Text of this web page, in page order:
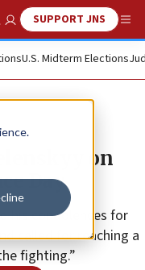
Search
SUPPORT JNS
U.S. Midterm Elections
on
Day
his condolences for
called for reaching a
fighting.”